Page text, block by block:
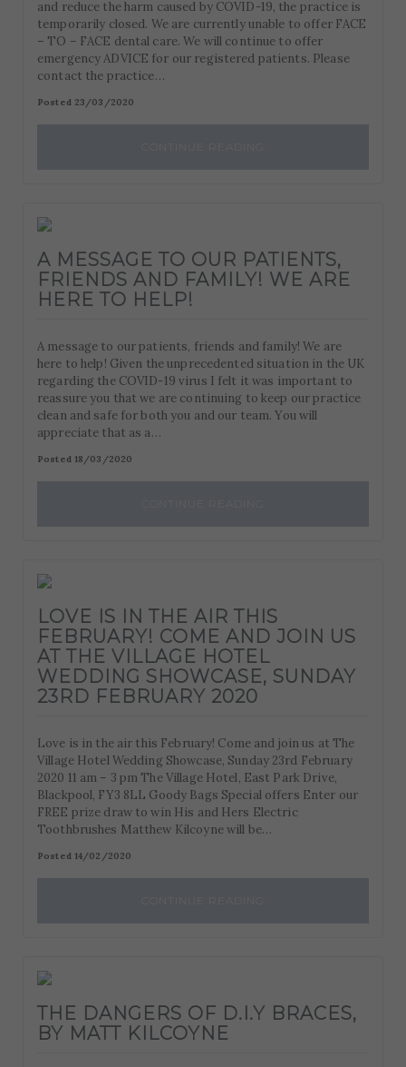
and reduce the harm caused by COVID-19, the practice is
temporarily closed. We are currently unable to offer FACE
– TO – FACE dental care. We will continue to offer
emergency ADVICE for our registered patients. Please
contact the practice…
Posted 23/03/2020
A MESSAGE TO OUR PATIENTS,
FRIENDS AND FAMILY! WE ARE
HERE TO HELP!
A message to our patients, friends and family! We are
here to help! Given the unprecedented situation in the UK
regarding the COVID-19 virus I felt it was important to
reassure you that we are continuing to keep our practice
clean and safe for both you and our team. You will
appreciate that as a…
Posted 18/03/2020
LOVE IS IN THE AIR THIS
FEBRUARY! COME AND JOIN US
AT THE VILLAGE HOTEL
WEDDING SHOWCASE, SUNDAY
23RD FEBRUARY 2020
Love is in the air this February! Come and join us at The
Village Hotel Wedding Showcase, Sunday 23rd February
2020 11 am – 3 pm The Village Hotel, East Park Drive,
Blackpool, FY3 8LL Goody Bags Special offers Enter our
FREE prize draw to win His and Hers Electric
Toothbrushes Matthew Kilcoyne will be…
Posted 14/02/2020
THE DANGERS OF D.I.Y BRACES,
BY MATT KILCOYNE